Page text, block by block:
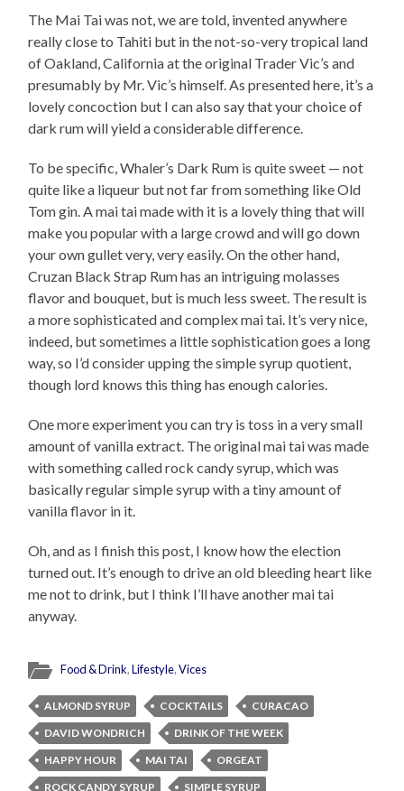
The Mai Tai was not, we are told, invented anywhere
really close to Tahiti but in the not-so-very tropical land
of Oakland, California at the original Trader Vic’s and
presumably by Mr. Vic’s himself. As presented here, it’s a
lovely concoction but I can also say that your choice of
dark rum will yield a considerable difference.
To be specific, Whaler’s Dark Rum is quite sweet — not
quite like a liqueur but not far from something like Old
Tom gin. A mai tai made with it is a lovely thing that will
make you popular with a large crowd and will go down
your own gullet very, very easily. On the other hand,
Cruzan Black Strap Rum has an intriguing molasses
flavor and bouquet, but is much less sweet. The result is
a more sophisticated and complex mai tai. It’s very nice,
indeed, but sometimes a little sophistication goes a long
way, so I’d consider upping the simple syrup quotient,
though lord knows this thing has enough calories.
One more experiment you can try is toss in a very small
amount of vanilla extract. The original mai tai was made
with something called rock candy syrup, which was
basically regular simple syrup with a tiny amount of
vanilla flavor in it.
Oh, and as I finish this post, I know how the election
turned out. It’s enough to drive an old bleeding heart like
me not to drink, but I think I’ll have another mai tai
anyway.
Food & Drink,Lifestyle,Vices
ALMOND SYRUP COCKTAILS
CURACAO
DAVID WONDRICH
DRINK OF THE WEEK
HAPPY HOUR
MAI TAI
ORGEAT
ROCK CANDY SYRUP
SIMPLE SYRUP